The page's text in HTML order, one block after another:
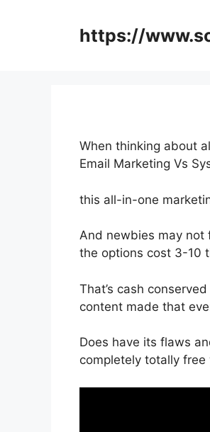
https://
When thinking about
Email Marketing Vs
this all-in-one
And newbies may not
the options cost 3-10
That’s cash
content made that
Does have its flaws
completely totally free